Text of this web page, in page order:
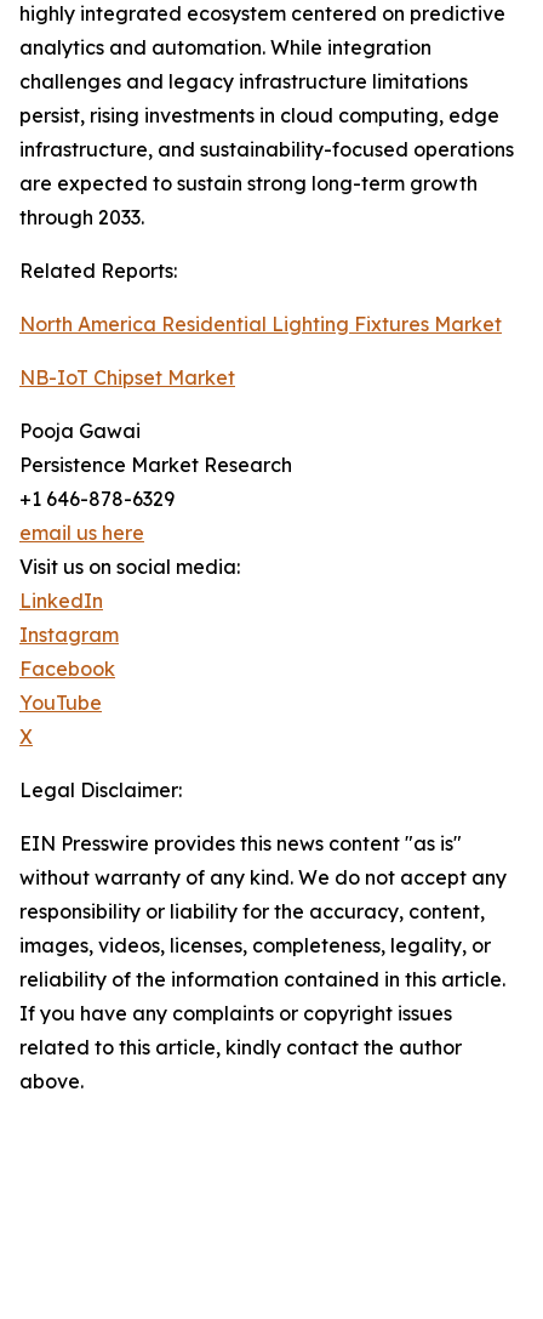
highly integrated ecosystem centered on predictive
analytics and automation. While integration
challenges and legacy infrastructure limitations
persist, rising investments in cloud computing, edge
infrastructure, and sustainability-focused operations
are expected to sustain strong long-term growth
through 2033.
Related Reports:
North America Residential Lighting Fixtures Market
NB-IoT Chipset Market
Pooja Gawai
Persistence Market Research
+1 646-878-6329
email us here
Visit us on social media:
LinkedIn
Instagram
Facebook
YouTube
X
Legal Disclaimer:
EIN Presswire provides this news content "as is"
without warranty of any kind. We do not accept any
responsibility or liability for the accuracy, content,
images, videos, licenses, completeness, legality, or
reliability of the information contained in this article.
If you have any complaints or copyright issues
related to this article, kindly contact the author
above.